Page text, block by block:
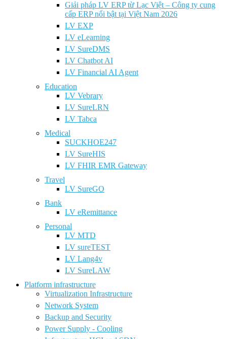
Giải pháp LV ERP từ Lạc Việt – Công ty cung
cấp ERP nổi bật tại Việt Nam 2026
LV EXP
LV eLearning
LV SureDMS
LV Chatbot AI
LV Financial AI Agent
Education
LV Vebrary
LV SureLRN
LV Tabca
Medical
SUCKHOE247
LV SureHIS
LV FHIR EMR Gateway
Travel
LV SureGO
Bank
LV eRemittance
Personal
LV MTD
LV sureTEST
LV Lang4v
LV SureLAW
Platform infrastructure
Virtualization Infrastructure
Network System
Backup and Security
Power Supply - Cooling